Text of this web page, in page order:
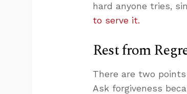
hard anyone tries,
to serve it.
Rest from
There are two
Ask forgiveness